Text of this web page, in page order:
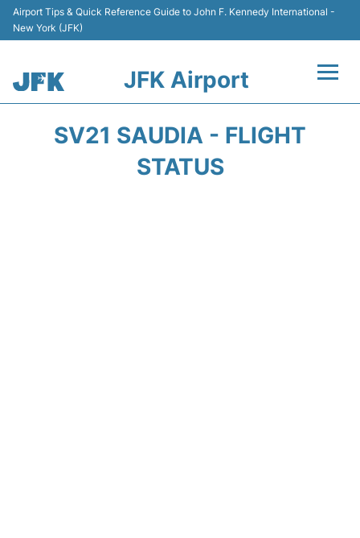
Airport Tips & Quick Reference Guide to John F. Kennedy International -
New York (JFK)
JFK Airport
SV21 SAUDIA - FLIGHT
STATUS